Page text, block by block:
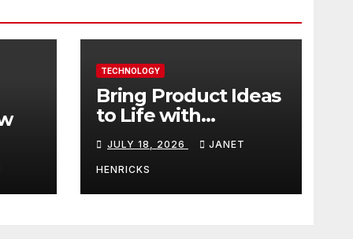
TECHNOLOGY
Bring Product Ideas
to Life with
3DEXPERIENCE
JULY 18, 2026 JANET
HENRICKS